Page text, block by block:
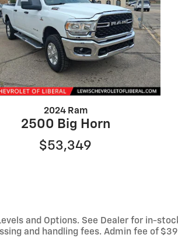
2024 Ram
2500 Big Horn
$53,349
and Options. See Dealer for in-
and handling fees. Admin fee of